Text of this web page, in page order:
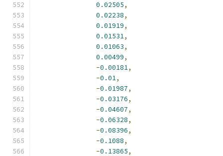
0.02505,
0.02238,
0.01919,
0.01531,
0.01063,
0.00499,
-0.00181,
-0.01,
-0.01987,
-0.03176,
-0.04607,
-0.06328,
-0.08396,
-0.1088,
-0.13865,